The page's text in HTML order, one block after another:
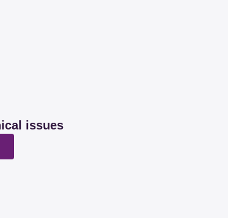
issues